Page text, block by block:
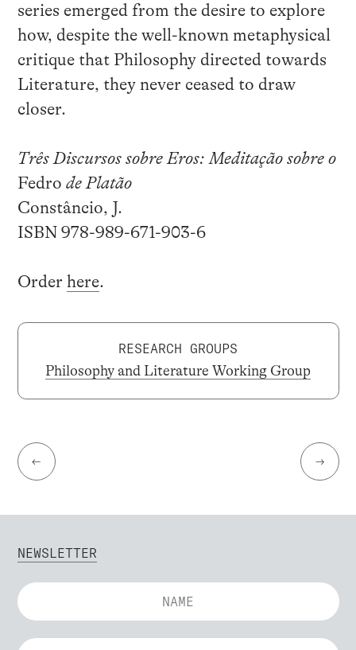
series emerged from the desire to explore
how, despite the well-known metaphysical
critique that Philosophy directed towards
Literature, they never ceased to draw
closer.
Três Discursos sobre Eros: Meditação sobre o
Fedro de Platão
Constâncio, J.
ISBN 978-989-671-903-6
Order here.
RESEARCH GROUPS
Philosophy and Literature Working Group
← →
NEWSLETTER